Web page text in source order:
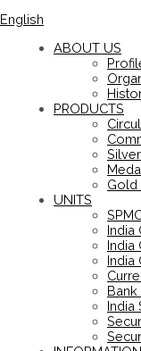
English
ABOUT US
PRODUCTS
Gold
UNITS
India
India
India
India